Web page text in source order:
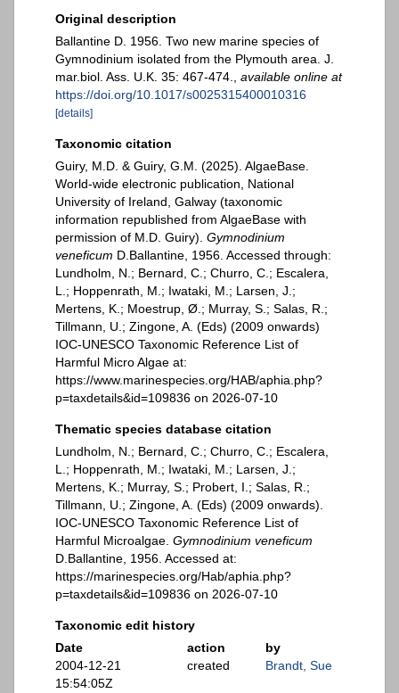
Original description
Ballantine D. 1956. Two new marine species of
Gymnodinium isolated from the Plymouth area. J.
mar.biol. Ass. U.K. 35: 467-474.
available online at
https://doi.org/10.1017/s0025315400010316
[details]
Taxonomic citation
Guiry, M.D. & Guiry, G.M. (2025). AlgaeBase.
World-wide electronic publication, National
University of Ireland, Galway (taxonomic
information republished from AlgaeBase with
permission of M.D. Guiry). Gymnodinium
veneficum D.Ballantine, 1956. Accessed through:
Lundholm, N.; Bernard, C.; Churro, C.; Escalera,
L.; Hoppenrath, M.; Iwataki, M.; Larsen, J.;
Mertens, K.; Moestrup, Ø.; Murray, S.; Salas, R.;
Tillmann, U.; Zingone, A. (Eds) (2009 onwards)
IOC-UNESCO Taxonomic Reference List of
Harmful Micro Algae at:
https://www.marinespecies.org/HAB/aphia.php?
p=taxdetails&id=109836 on 2026-07-10
Thematic species database citation
Lundholm, N.; Bernard, C.; Churro, C.; Escalera,
L.; Hoppenrath, M.; Iwataki, M.; Larsen, J.;
Mertens, K.; Murray, S.; Probert, I.; Salas, R.;
Tillmann, U.; Zingone, A. (Eds) (2009 onwards).
IOC-UNESCO Taxonomic Reference List of
Harmful Microalgae. Gymnodinium veneficum
D.Ballantine, 1956. Accessed at:
https://marinespecies.org/Hab/aphia.php?
p=taxdetails&id=109836 on 2026-07-10
Taxonomic edit history
Date
action
by
2004-12-21
15:54:05Z
created Brandt, Sue